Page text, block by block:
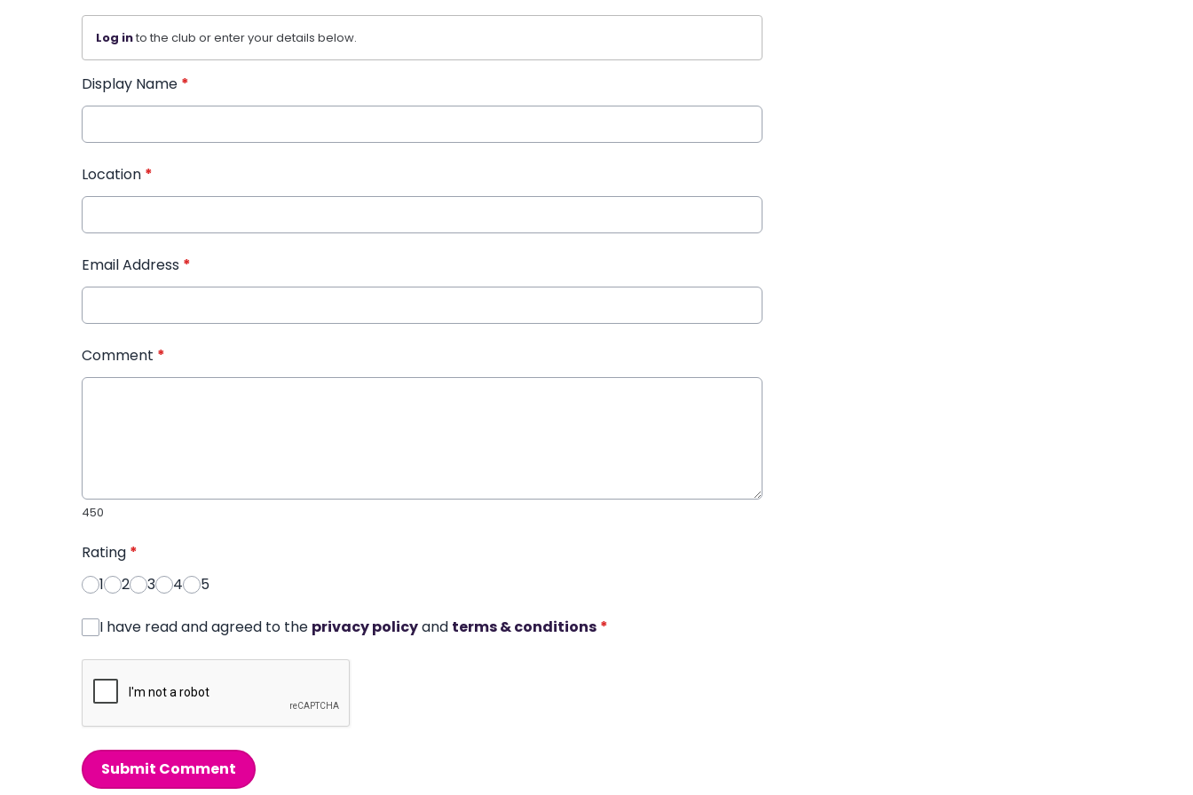
Log into the club or enter your details below.
Display Name *
Location *
Email Address *
Comment *
450
Rating *
1
2 3 4 5
I have read and agreed to the privacy policyand terms & conditions *
Submit Comment